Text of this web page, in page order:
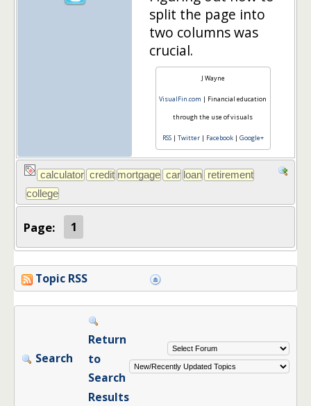
split the page into
two columns was
crucial.
J Wayne
VisualFin.com | Financial education
through the use of visuals
RSS| Twitter| Facebook| Google+
Page: 1
Topic RSS
Search
Return
to
Search
Results